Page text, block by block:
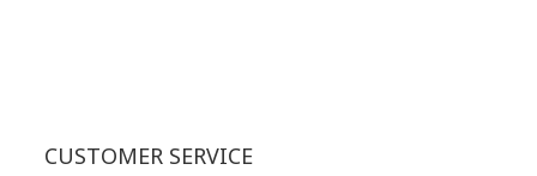
CUSTOMER SERVICE